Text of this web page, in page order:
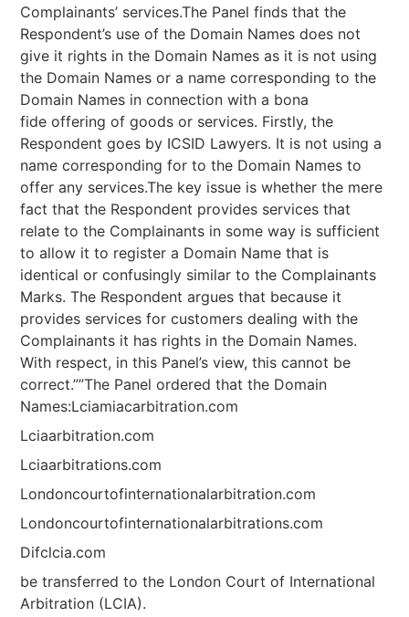
Complainants’ services.The Panel finds that the
Respondent’s use of the Domain Names does not
give it rights in the Domain Names as it is not using
the Domain Names or a name corresponding to the
Domain Names in connection with a bona
fide offering of goods or services. Firstly, the
Respondent goes by ICSID Lawyers. It is not using a
name corresponding for to the Domain Names to
offer any services.The key issue is whether the mere
fact that the Respondent provides services that
relate to the Complainants in some way is sufficient
to allow it to register a Domain Name that is
identical or confusingly similar to the Complainants
Marks. The Respondent argues that because it
provides services for customers dealing with the
Complainants it has rights in the Domain Names.
With respect, in this Panel’s view, this cannot be
correct.””The Panel ordered that the Domain
Names:Lciamiacarbitration.com
Lciaarbitration.com
Lciaarbitrations.com
Londoncourtofinternationalarbitration.com
Londoncourtofinternationalarbitrations.com
Difclcia.com
be transferred to the London Court of International
Arbitration (LCIA).